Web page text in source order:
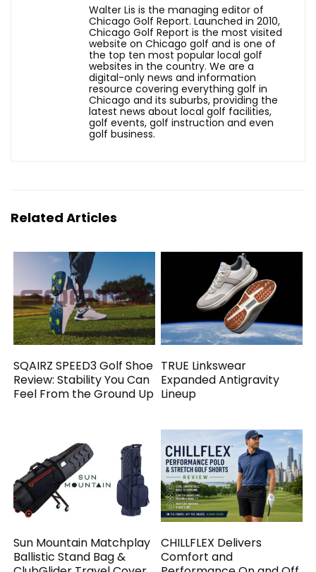
Walter Lis is the managing editor of
Chicago Golf Report. Launched in 2010,
Chicago Golf Report is the most visited
website on Chicago golf and is one of
the top ten most popular local golf
websites in the country. We are a
digital-only news and information
resource covering everything golf in
Chicago and its suburbs, providing the
latest news about local golf facilities,
golf events, golf instruction and even
golf business.
Related Articles
SQAIRZ SPEED3 Golf Shoe
Review: Stability You Can
Feel From the Ground Up
TRUE Linkswear
Expanded Antigravity
Lineup
Sun Mountain Matchplay
Ballistic Stand Bag &
CHILLFLEX Delivers
Comfort and